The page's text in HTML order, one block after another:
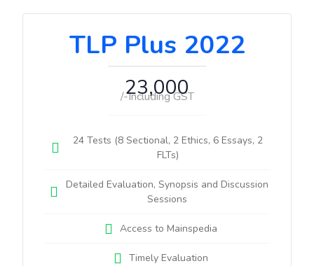
TLP Plus 2022
23,000
/-Including GST
24 Tests (8 Sectional, 2 Ethics, 6 Essays, 2
FLTs)
Detailed Evaluation, Synopsis and Discussion
Sessions
Access to Mainspedia
Timely Evaluation